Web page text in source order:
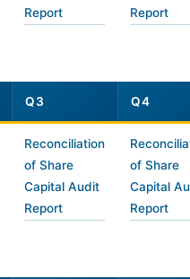
Report
Report
Q3 Q4
Reconciliation
of Share
Capital Audit
Report
of Share
Capital
Report